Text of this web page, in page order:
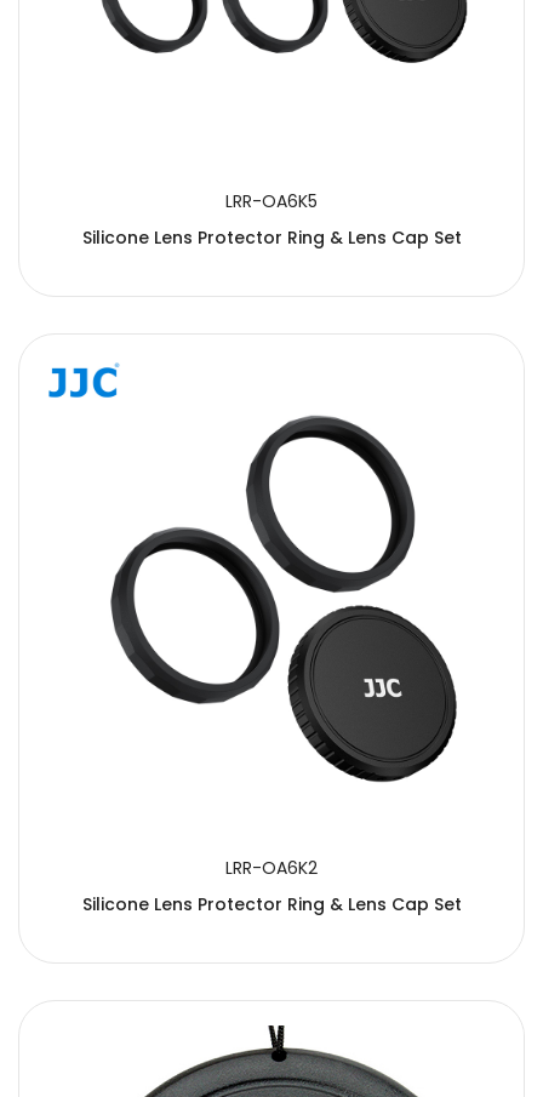
LRR-OA6K5
Silicone Lens Protector Ring & Lens Cap Set
LRR-OA6K2
Silicone Lens Protector Ring & Lens Cap Set